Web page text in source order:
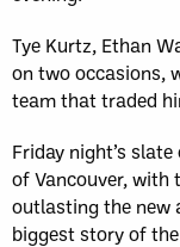
Tye Kurtz, Ethan
on two occasions,
team that traded
Friday night’s
of Vancouver, with
outlasting the new
biggest story of